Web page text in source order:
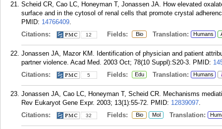
Scheid CR, Cao LC, Honeyman T, Jonassen JA. How elevated
surface and in the cytosol of renal cells that promote crystal
PMID: 14766409.
Citations:
12 Fields: Bio Translation: Humans
Jonassen JA, Mazor KM. Identification of physician and patient
partner violence. Acad Med. 2003 Oct; 78(10 Suppl):S20-3. PMID:
Citations:
5 Fields: Edu Translation: Humans
Jonassen JA, Cao LC, Honeyman T, Scheid CR. Mechanisms
Rev Eukaryot Gene Expr. 2003; 13(1):55-72. PMID: 12839097.
Citations:
32 Fields: Bio Mol Translation: